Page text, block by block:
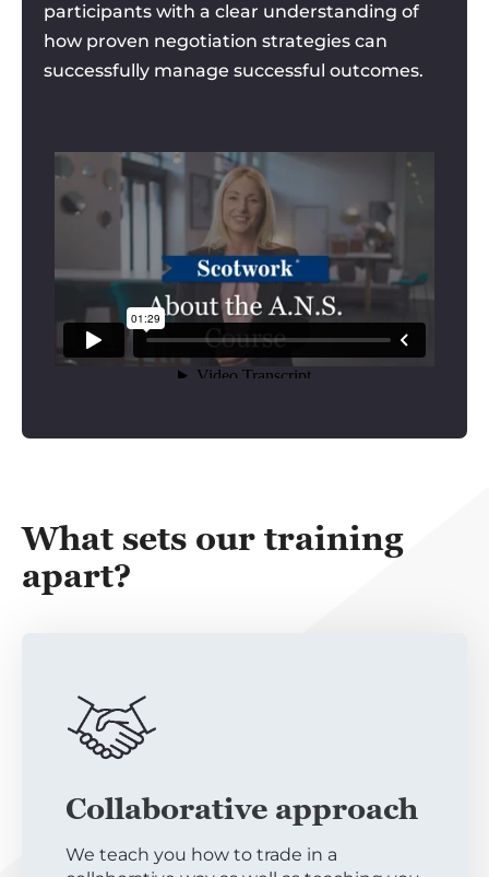
participants with a clear understanding of
how proven negotiation strategies can
successfully manage successful outcomes.
What sets our training
apart?
Collaborative approach
We teach you how to trade in a